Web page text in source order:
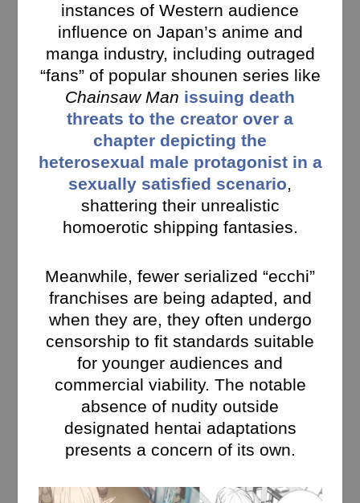
instances of Western audience
influence on Japan’s anime and
manga industry, including outraged
“fans” of popular shounen series like
Chainsaw Man issuing death
threats to the creator over a
chapter depicting the
heterosexual male protagonist in a
sexually satisfied scenario,
shattering their unrealistic
homoerotic shipping fantasies.
Meanwhile, fewer serialized “ecchi”
franchises are being adapted, and
when they are, they often undergo
censorship to fit standards suitable
for younger audiences and
commercial viability. The notable
absence of nudity outside
designated hentai adaptations
presents a concern of its own.